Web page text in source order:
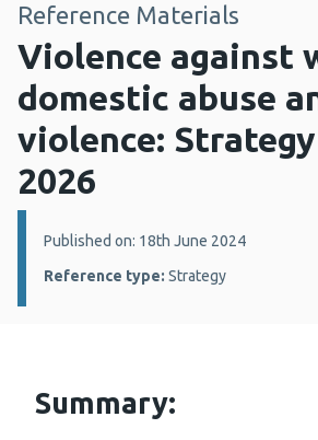
Reference Materials
Violence against
domestic abuse
violence:
2026
Details:
Published on: 18th June 2024
Reference type: Strategy
Summary: